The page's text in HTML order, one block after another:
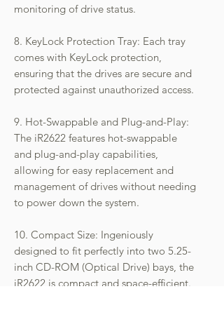
monitoring of drive status.
8. KeyLock Protection Tray: Each tray
comes with KeyLock protection,
ensuring that the drives are secure and
protected against unauthorized access.
9. Hot-Swappable and Plug-and-Play:
The iR2622 features hot-swappable
and plug-and-play capabilities,
allowing for easy replacement and
management of drives without needing
to power down the system.
10. Compact Size: Ingeniously
designed to fit perfectly into two 5.25-
inch CD-ROM (Optical Drive) bays, the
iR2622 is compact and space-efficient.